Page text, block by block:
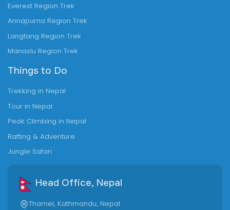
Everest Region Trek
Annapurna Region Trek
Langtang Region Trek
Manaslu Region Trek
Things to Do
Trekking in Nepal
Tour in Nepal
Peak Climbing in Nepal
Rafting & Adventure
Jungle Safari
Head Office, Nepal
Thamel, Kathmandu, Nepal